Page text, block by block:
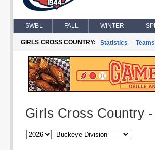
SWBL FALL WINTER
GIRLS CROSS COUNTRY: Statistics Teams
Girls Cross Country